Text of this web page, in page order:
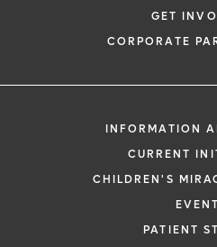
GET
CORPORATE
INFORMATION
CURRENT
CHILDREN'S
PATIENT